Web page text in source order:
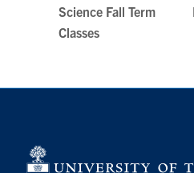
Science Fall Term
Classes